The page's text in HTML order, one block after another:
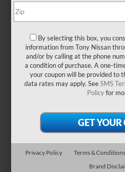
There are no vehicles that
currently available online;
available in-store. Please fill
to express your interest and
manager will get back to you.
By selecting this box, you
information from Tony Nissan
and/or by calling at the phone
a condition of purchase. A one-
your coupon will be provided to
data rates may apply. SeeSMS
Policyfor
Privacy Policy Terms & Conditions
Brand